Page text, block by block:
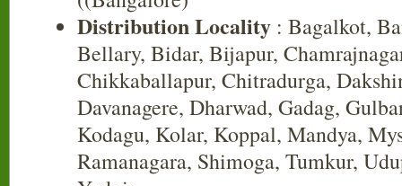
Distribution Locality : Bagalkot,
Bellary, Bidar, Bijapur,
Chikkaballapur, Chitradurga,
Davanagere, Dharwad, Gadag,
Kodagu, Kolar, Koppal, Mandya,
Ramanagara, Shimoga, Tumkur,